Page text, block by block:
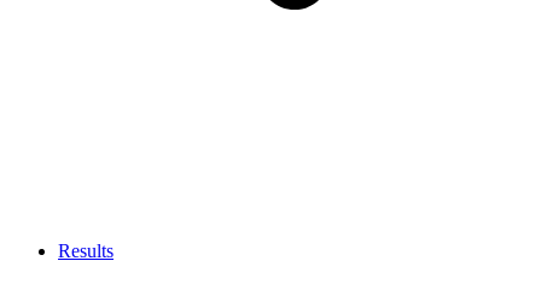
Results